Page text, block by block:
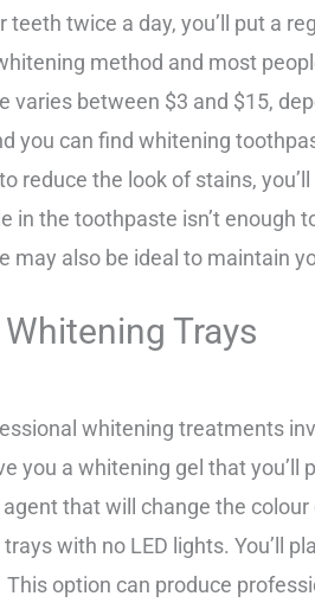
teeth twice a day, you’ll put a
method and most
varies between $3 and $15,
you can find whitening
reduce the look of stains,
in the toothpaste isn’t enough
may also be ideal to maintain
Trays
whitening treatments
you a whitening gel that
that will change the
with no LED lights. You’ll
This option can produce